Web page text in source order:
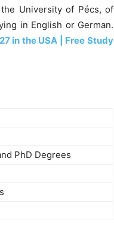
University of Pécs, of
in English or German.
in the USA | Free Study
PhD Degrees